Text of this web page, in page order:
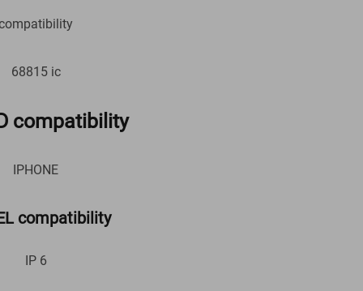
68815 ic
compatibility
IPHONE
compatibility
IP 6